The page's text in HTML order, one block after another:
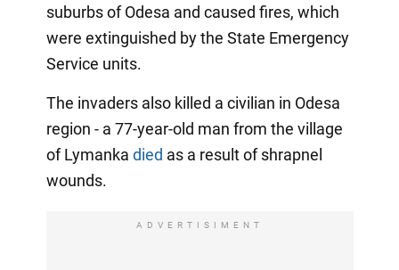
suburbs of Odesa and caused fires, which
were extinguished by the State Emergency
Service units.
The invaders also killed a civilian in Odesa
region - a 77-year-old man from the village
of Lymanka died as a result of shrapnel
wounds.
ADVERTISIMENT